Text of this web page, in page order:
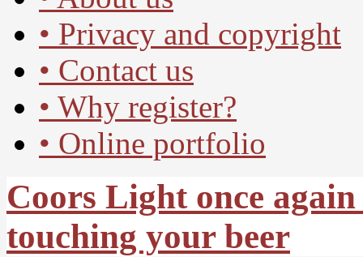
• Privacy and copyright
• Contact us
• Why register?
• Online portfolio
Coors Light once
touching your beer